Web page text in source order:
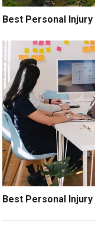
Best Personal
Best Personal